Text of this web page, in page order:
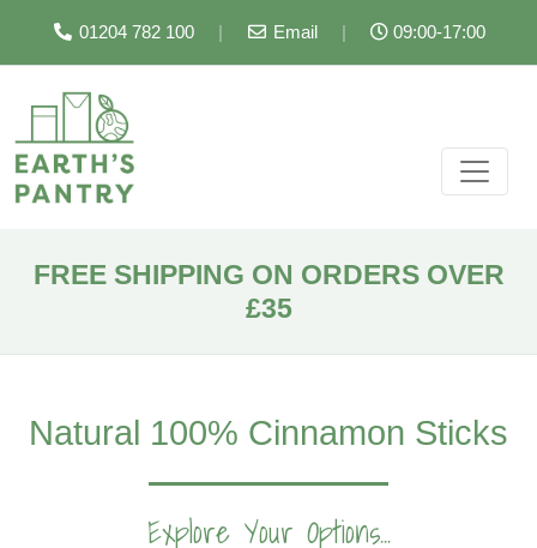
01204 782 100 | Email | 09:00-17:00
FREE SHIPPING ON ORDERS OVER
£35
Natural 100% Cinnamon Sticks
Explore Your Options...